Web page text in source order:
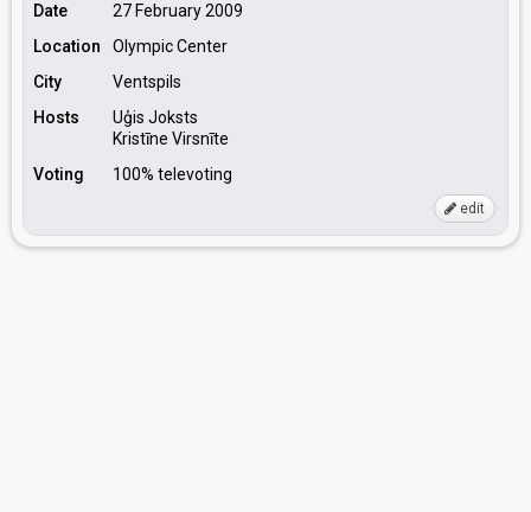
Date
27 February 2009
Location
Olympic Center
City
Ventspils
Hosts
Uģis Joksts
Kristīne Virsnīte
Voting
100% televoting
edit